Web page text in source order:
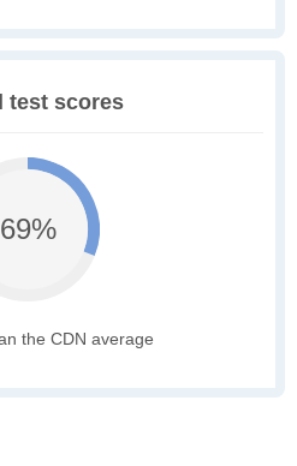
test scores
69%
the CDN average